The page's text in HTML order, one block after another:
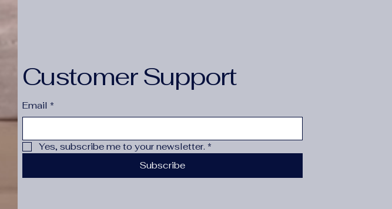
Customer Support
Email *
Yes, subscribe me to your newsletter. *
Subscribe